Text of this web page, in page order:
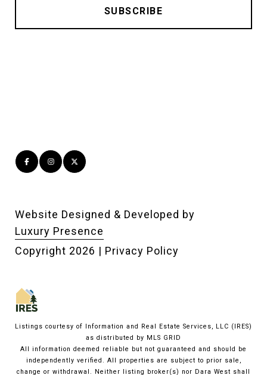
Website Designed & Developed by
Luxury Presence
Copyright 2026 | Privacy Policy
Listings courtesy of
Information and Real Estate Services, LLC (IRES)
as distributed by MLS GRID
All information deemed reliable but not guaranteed and should be
independently verified. All properties are subject to prior sale,
change or withdrawal. Neither listing broker(s) nor Dara West shall